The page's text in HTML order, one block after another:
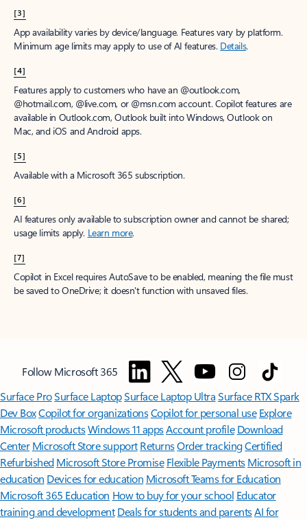
[3]
App availability varies by device/language. Features vary by platform.
Minimum age limits may apply to use of AI features. Details.
[4]
Features apply to customers who have an @outlook.com,
@hotmail.com, @live.com, or @msn.com account. Copilot features are
available in Outlook.com, Outlook built into Windows, Outlook on
Mac, and iOS and Android apps.
[5]
Available with a Microsoft 365 subscription.
[6]
AI features only available to subscription owner and cannot be shared;
usage limits apply. Learn more.
[7]
Copilot in Excel requires AutoSave to be enabled, meaning the file must
be saved to OneDrive; it doesn't function with unsaved files.
Follow Microsoft 365
Surface ProSurface LaptopSurface Laptop UltraSurface RTX Spark
Dev BoxCopilot for organizationsCopilot for personal use Explore
Microsoft productsWindows 11 appsAccount profile Download
Center Microsoft Store support ReturnsOrder trackingCertified
Refurbished Microsoft Store Promise Flexible Payments Microsoft in
education Devices for education Microsoft Teams for Education
Microsoft 365 Education How to buy for your school Educator
training and development Deals for students and parentsAI for